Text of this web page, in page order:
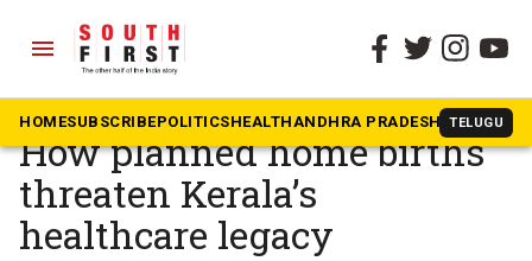
menu
HOMESUBSCRIBEPOLITICSHEALTHANDHRA PRADESH TELUGU
The South First » Kerala
Unsafe, untrained, unseen:
How planned home births
threaten Kerala’s
healthcare legacy